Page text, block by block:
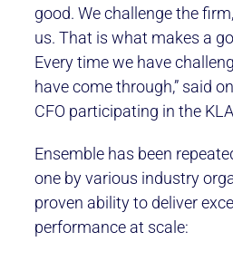
good. We challenge the
us. That is what makes a
Every time we have
have come through,” said
CFO participating in the
Ensemble has been
one by various industry
proven ability to deliver
performance at scale: